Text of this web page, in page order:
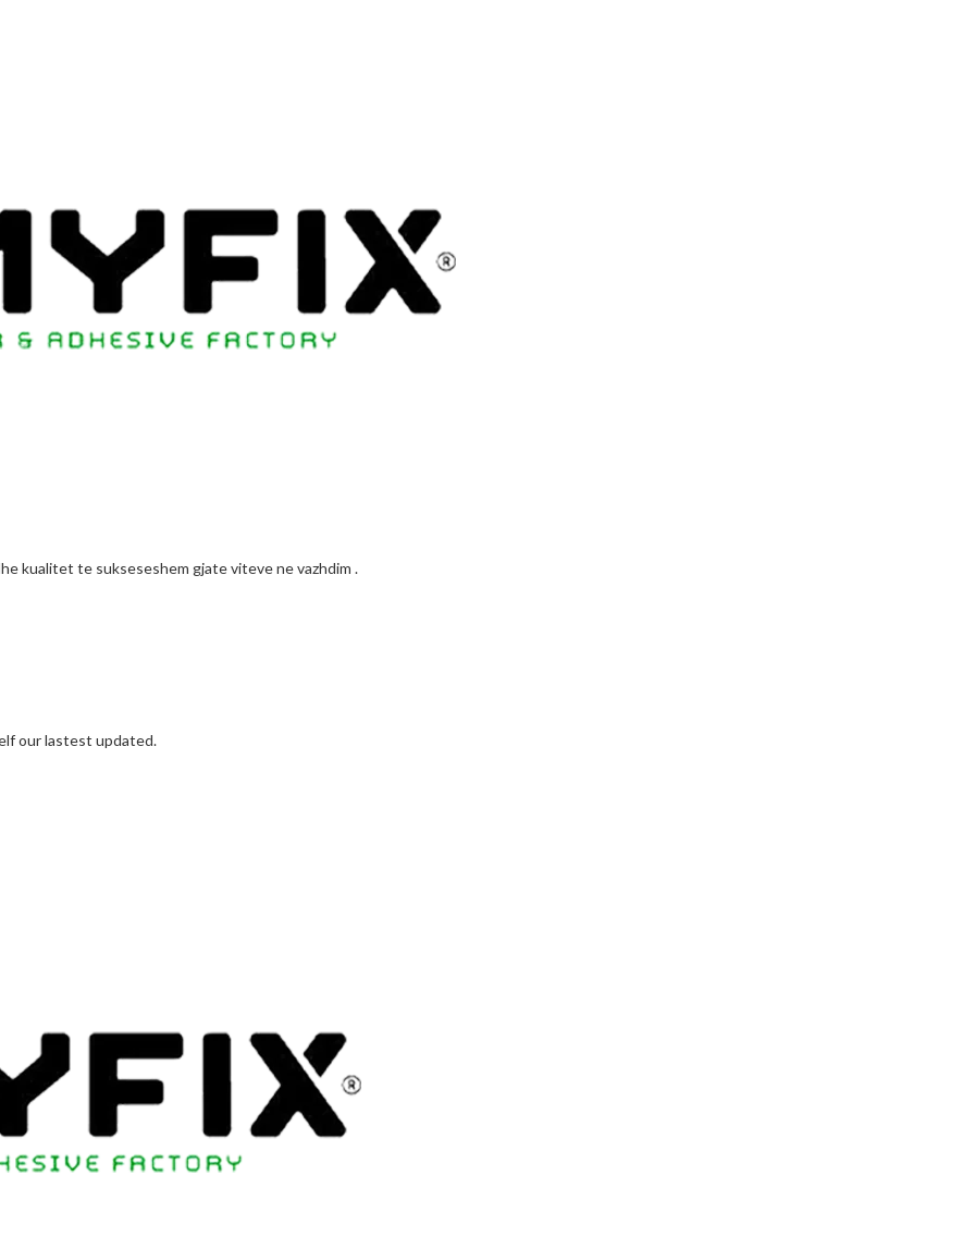
kualitet te sukseseshem gjate viteve ne vazhdim .
our lastest updated.